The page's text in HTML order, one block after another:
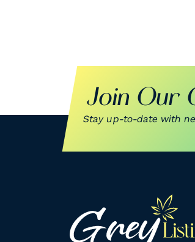
Join Our
Stay up-to-date with